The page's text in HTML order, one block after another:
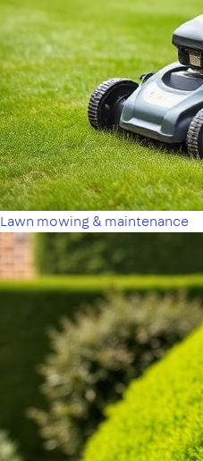
Lawn mowing & maintenance